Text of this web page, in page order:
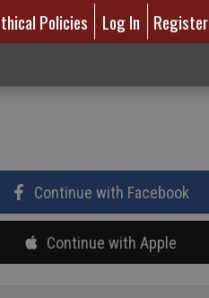
Policies Log In Register
Continue with Facebook
Continue with Apple